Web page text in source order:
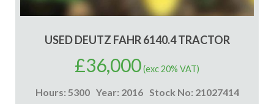
USED DEUTZ FAHR 6140.4 TRACTOR
£36,000(exc 20% VAT)
Hours: 5300 Year: 2016 Stock No: 21027414